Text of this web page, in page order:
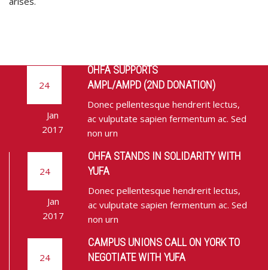
24
Jan
2017
OHFA SUPPORTS
AMPL/AMPD (2ND DONATION)
Donec pellentesque hendrerit lectus,
ac vulputate sapien fermentum ac. Sed
non urn
24
Jan
2017
OHFA STANDS IN SOLIDARITY WITH
YUFA
Donec pellentesque hendrerit lectus,
ac vulputate sapien fermentum ac. Sed
non urn
24
CAMPUS UNIONS CALL ON YORK TO
NEGOTIATE WITH YUFA